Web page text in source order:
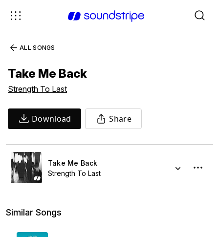
ALL SONGS
Take Me Back
Strength To Last
Download Share
Take Me Back
Strength To Last
Similar Songs